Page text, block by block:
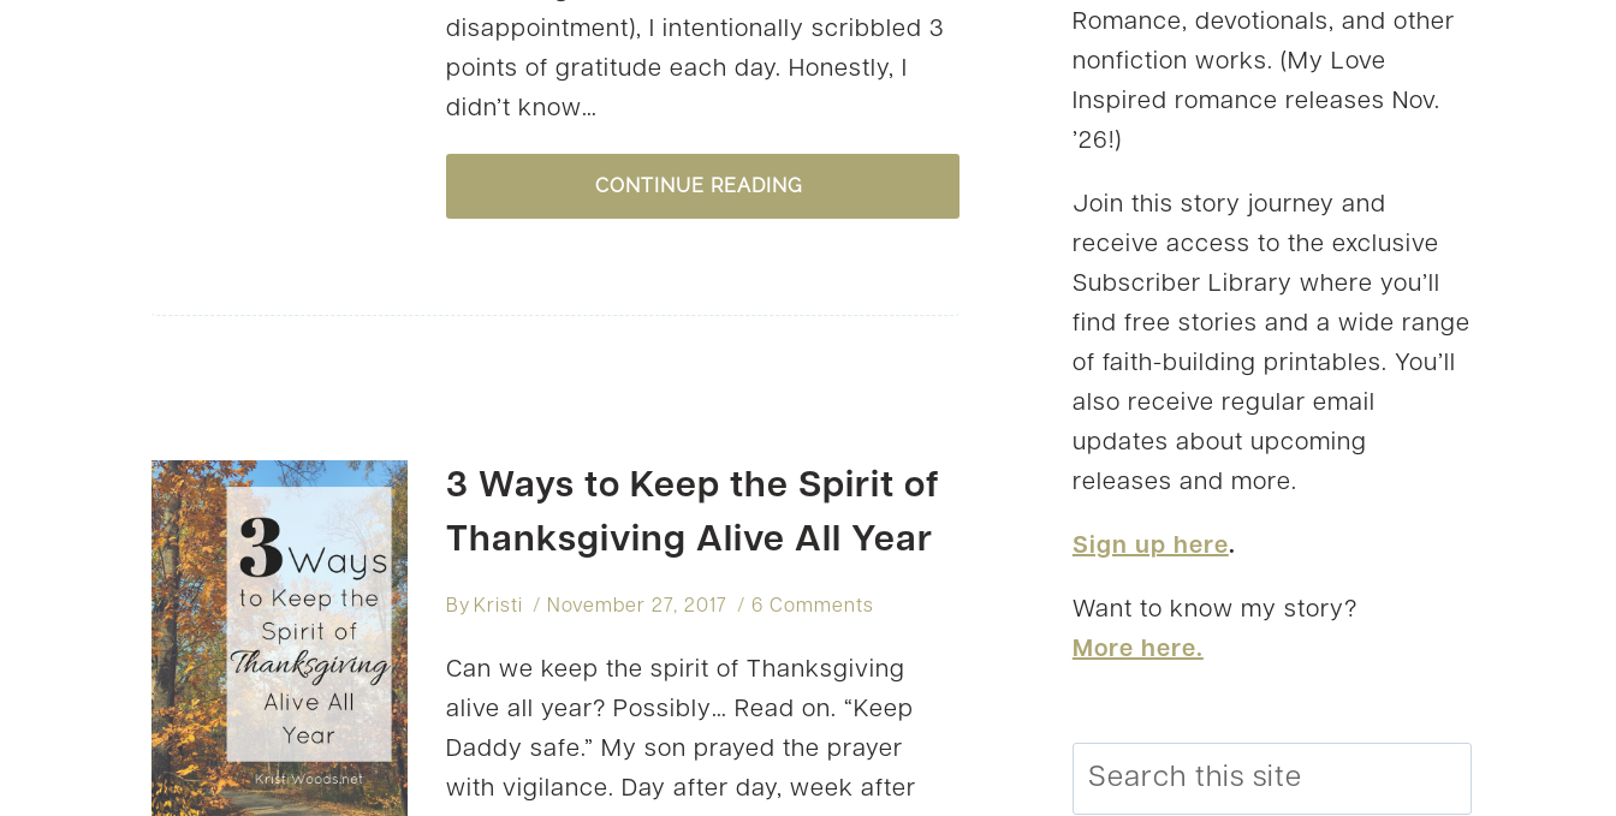
disappointment), I intentionally scribbled 3
points of gratitude each day. Honestly, I
didn’t know…
CONTINUE READING5
WAYS
3 Ways to Keep the Spirit of
Thanksgiving Alive All Year
By Kristi November 27, 2017 6 Comments
Can we keep the spirit of Thanksgiving
alive all year? Possibly… Read on. “Keep
Daddy safe.” My son prayed the prayer
with vigilance. Day after day, week after
Romance, devotionals, and other
nonfiction works. (My Love
Inspired romance releases Nov.
’26!)
Join this story journey and
receive access to the exclusive
Subscriber Library where you’ll
find free stories and a wide range
of faith-building printables. You’ll
also receive regular email
updates about upcoming
releases and more.
Sign up here.
Want to know my story?
More here.
Search